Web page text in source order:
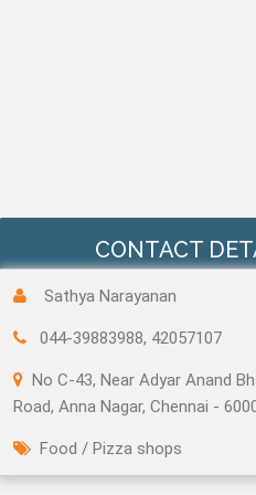
CONTACT
Sathya Narayanan
044-39883988, 42057107
No C-43, Near Adyar Anand
Road, Anna Nagar, Chennai -
Food / Pizza shops